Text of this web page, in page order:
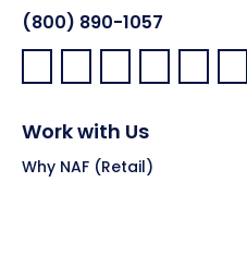
(800) 890-1057
Facebook:
LinkedIn:
X: YouTube:
Work with Us
Why NAF (Retail)